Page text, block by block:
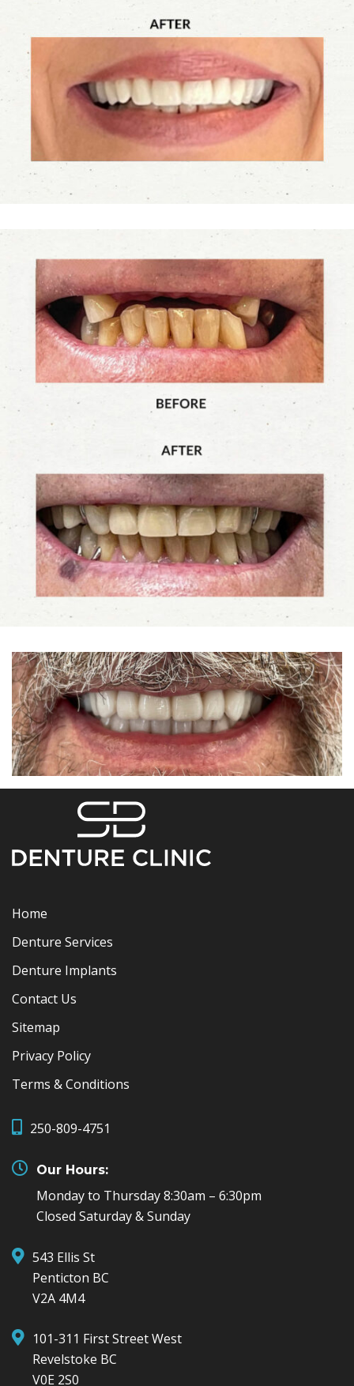
Home
Denture Services
Denture Implants
Contact Us
Sitemap
Privacy Policy
Terms & Conditions
250-809-4751
Our Hours:
Monday to Thursday 8:30am – 6:30pm
Closed Saturday & Sunday
543 Ellis St
Penticton BC
V2A 4M4
101-311 First Street West
Revelstoke BC
V0E 2S0